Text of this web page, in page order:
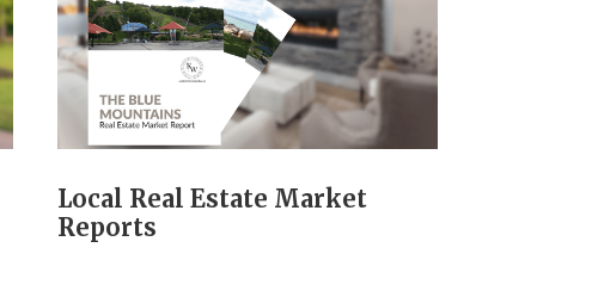
Local Real Estate Market
Reports